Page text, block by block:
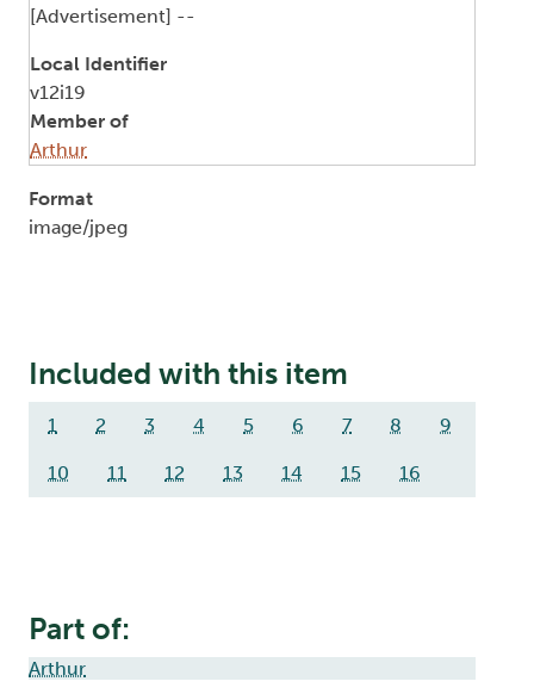
[Advertisement] --
Local Identifier
v12i19
Member of
Arthur
Format
image/jpeg
Included with this item
1 2 3 4 5 6 7 8 9
10 11 12 13 14 15 16
Part of:
Arthur